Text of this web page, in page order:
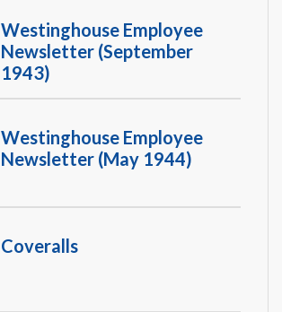
Westinghouse Employee
Newsletter (September
1943)
Westinghouse Employee
Newsletter (May 1944)
Coveralls